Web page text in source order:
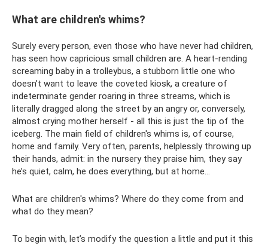
What are children's whims?
Surely every person, even those who have never had children,
has seen how capricious small children are. A heart-rending
screaming baby in a trolleybus, a stubborn little one who
doesn’t want to leave the coveted kiosk, a creature of
indeterminate gender roaring in three streams, which is
literally dragged along the street by an angry or, conversely,
almost crying mother herself - all this is just the tip of the
iceberg. The main field of children's whims is, of course,
home and family. Very often, parents, helplessly throwing up
their hands, admit: in the nursery they praise him, they say
he’s quiet, calm, he does everything, but at home...
What are children's whims? Where do they come from and
what do they mean?
To begin with, let’s modify the question a little and put it this